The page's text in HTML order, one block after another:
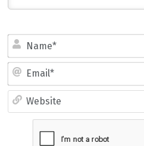
Name*
Email*
Website